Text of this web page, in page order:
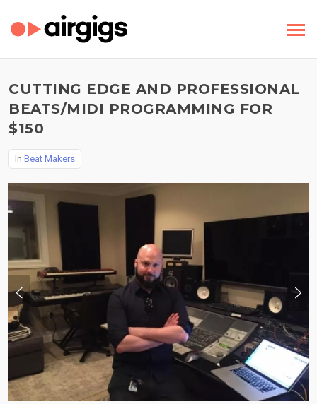
CUTTING EDGE AND PROFESSIONAL
BEATS/MIDI PROGRAMMING FOR
$150
In Beat Makers